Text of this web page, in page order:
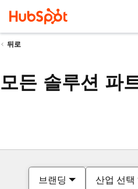
뒤로
모든 솔루션 파
브랜딩 산업 선택